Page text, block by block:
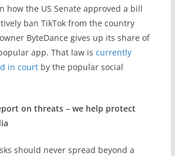
how the US Senate approved a bill
ban TikTok from the country
ByteDance gives up its share of
app. That law is currently
in courtby the popular social
on threats – we help protect
should never spread beyond a